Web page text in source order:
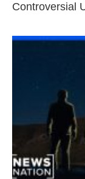
Controversial